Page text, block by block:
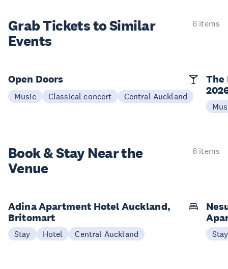
Grab Tickets to Similar
Events
6 items
Open Doors
Music Classical concert Central Auckland
The
Book & StayNear the
Venue
6 items
Adina Apartment Hotel Auckland,
Britomart
Stay Hotel Central Auckland Stay